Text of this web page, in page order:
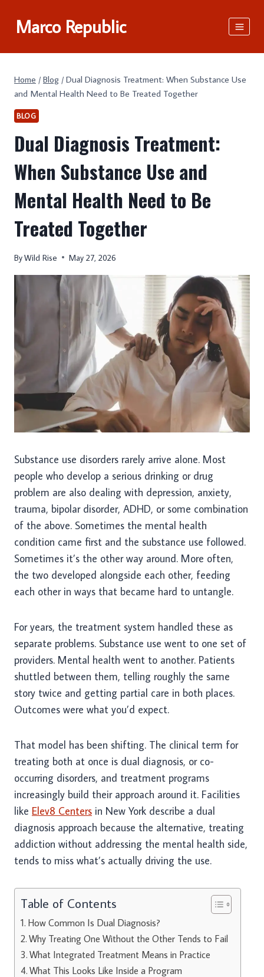
Marco Republic
Home / Blog / Dual Diagnosis Treatment: When Substance Use
and Mental Health Need to Be Treated Together
BLOG
Dual Diagnosis Treatment:
When Substance Use and
Mental Health Need to Be
Treated Together
ByWild Rise May 27, 2026
Substance use disorders rarely arrive alone. Most
people who develop a serious drinking or drug
problem are also dealing with depression, anxiety,
trauma, bipolar disorder, ADHD, or some combination
of the above. Sometimes the mental health
condition came first and the substance use followed.
Sometimes it’s the other way around. More often,
the two developed alongside each other, feeding
each other in ways that became hard to untangle.
For years, the treatment system handled these as
separate problems. Substance use went to one set of
providers. Mental health went to another. Patients
shuttled between them, telling roughly the same
story twice and getting partial care in both places.
Outcomes were what you’d expect.
That model has been shifting. The clinical term for
treating both at once is dual diagnosis, or co-
occurring disorders, and treatment programs
increasingly build their approach around it. Facilities
like Elev8 Centers in New York describe a dual
diagnosis approach because the alternative, treating
addiction without addressing the mental health side,
tends to miss what’s actually driving the use.
Table of Contents
How Common Is Dual Diagnosis?
Why Treating One Without the Other Tends to Fail
What Integrated Treatment Means in Practice
What This Looks Like Inside a Program